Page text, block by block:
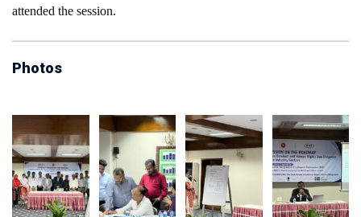
attended the session.
Photos